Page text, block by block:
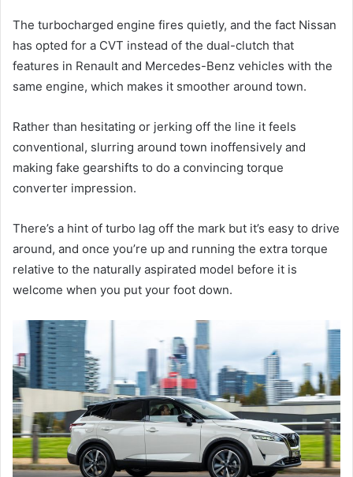
The turbocharged engine fires quietly, and the fact Nissan
has opted for a CVT instead of the dual-clutch that
features in Renault and Mercedes-Benz vehicles with the
same engine, which makes it smoother around town.
Rather than hesitating or jerking off the line it feels
conventional, slurring around town inoffensively and
making fake gearshifts to do a convincing torque
converter impression.
There’s a hint of turbo lag off the mark but it’s easy to drive
around, and once you’re up and running the extra torque
relative to the naturally aspirated model before it is
welcome when you put your foot down.